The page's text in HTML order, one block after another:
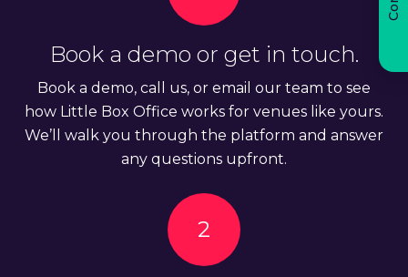
Book a demo or get in touch.
Book a demo, call us, or email our team to see
how Little Box Office works for venues like yours.
We’ll walk you through the platform and answer
any questions upfront.
2